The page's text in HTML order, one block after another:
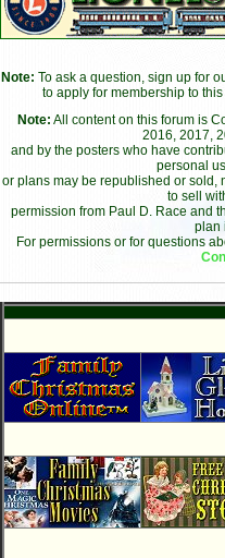
Note: To ask a question, sign up for
to apply for membership to
Note: All content on this forum is
2016, 2017,
and by the posters who have
personal
or plans may be republished or sold,
to sell
permission from Paul D. Race and
plan
For permissions or for questions